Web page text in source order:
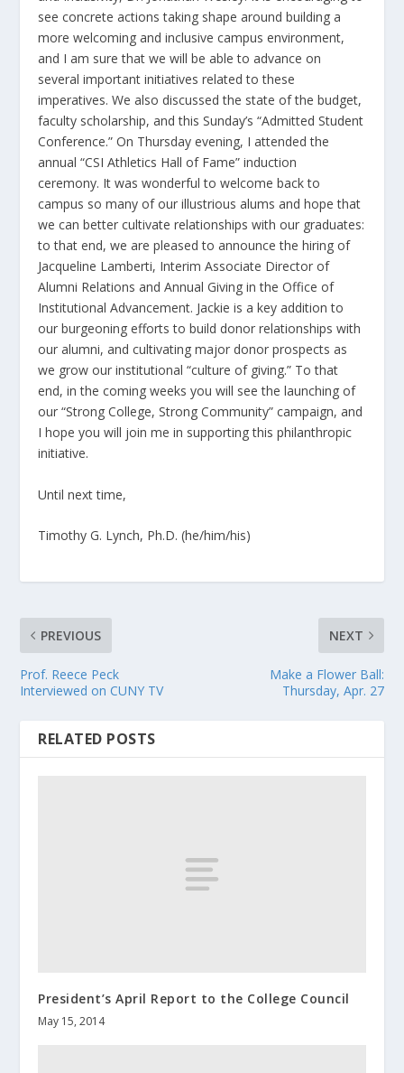
see concrete actions taking shape around building a
more welcoming and inclusive campus environment,
and I am sure that we will be able to advance on
several important initiatives related to these
imperatives. We also discussed the state of the budget,
faculty scholarship, and this Sunday’s “Admitted Student
Conference.” On Thursday evening, I attended the
annual “CSI Athletics Hall of Fame” induction
ceremony. It was wonderful to welcome back to
campus so many of our illustrious alums and hope that
we can better cultivate relationships with our graduates:
to that end, we are pleased to announce the hiring of
Jacqueline Lamberti, Interim Associate Director of
Alumni Relations and Annual Giving in the Office of
Institutional Advancement. Jackie is a key addition to
our burgeoning efforts to build donor relationships with
our alumni, and cultivating major donor prospects as
we grow our institutional “culture of giving.” To that
end, in the coming weeks you will see the launching of
our “Strong College, Strong Community” campaign, and
I hope you will join me in supporting this philanthropic
initiative.
Until next time,
Timothy G. Lynch, Ph.D. (he/him/his)
PREVIOUS
Prof. Reece Peck
Interviewed on CUNY TV
NEXT
Make a Flower Ball:
Thursday, Apr. 27
RELATED POSTS
President’s April Report to the College Council
May 15, 2014